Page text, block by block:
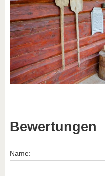
Bewertungen
Name: